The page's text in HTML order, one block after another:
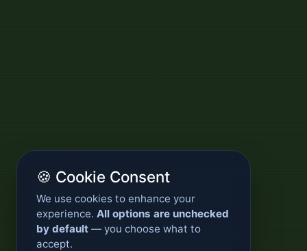
🍪 Cookie Consent
We use cookies to enhance your
experience. All options are unchecked
by default — you choose what to
accept.